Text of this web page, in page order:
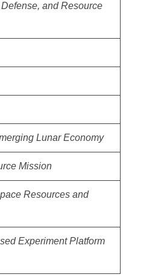
and Resource
Lunar Economy
Mission
Resources and
Experiment Platform